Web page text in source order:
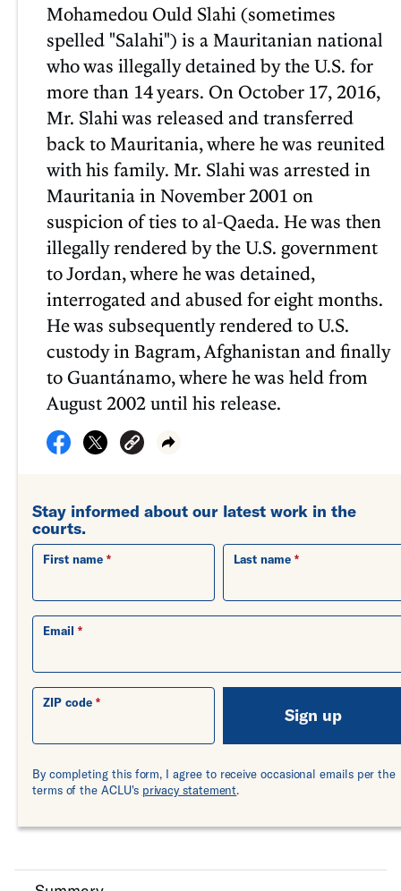
Mohamedou Ould Slahi (sometimes
spelled "Salahi") is a Mauritanian national
who was illegally detained by the U.S. for
more than 14 years. On October 17, 2016,
Mr. Slahi was released and transferred
back to Mauritania, where he was reunited
with his family. Mr. Slahi was arrested in
Mauritania in November 2001 on
suspicion of ties to al-Qaeda. He was then
illegally rendered by the U.S. government
to Jordan, where he was detained,
interrogated and abused for eight months.
He was subsequently rendered to U.S.
custody in Bagram, Afghanistan and finally
to Guantánamo, where he was held from
August 2002 until his release.
Stay informed about our latest work in the
courts.
First name Last name
Email
ZIP code
Sign up
By completing this form, I agree to receive occasional emails per the
terms of the ACLU's privacy statement.